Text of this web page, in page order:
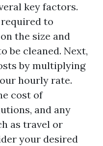
key factors.
to
the size and
be cleaned. Next,
by multiplying
hourly rate.
cost of
and any
as travel or
your desired